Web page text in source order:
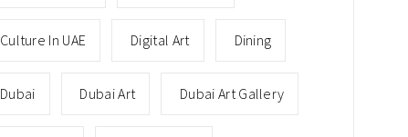
Culture In UAE Digital Art Dining
Dubai Dubai Art Dubai Art Gallery